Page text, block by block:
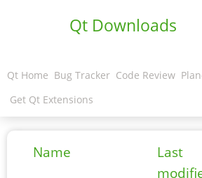
Qt Downloads
Qt Home Bug Tracker Code Review
Get Qt Extensions
Name
Last